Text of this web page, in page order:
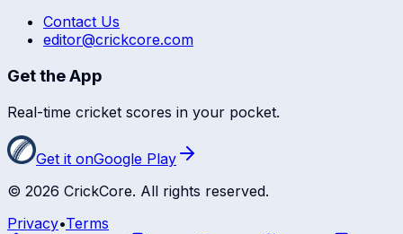
Contact Us
editor@crickcore.com
Get the App
Real-time cricket scores in your pocket.
Get it onGoogle Play
© 2026 CrickCore. All rights reserved.
Privacy•Terms